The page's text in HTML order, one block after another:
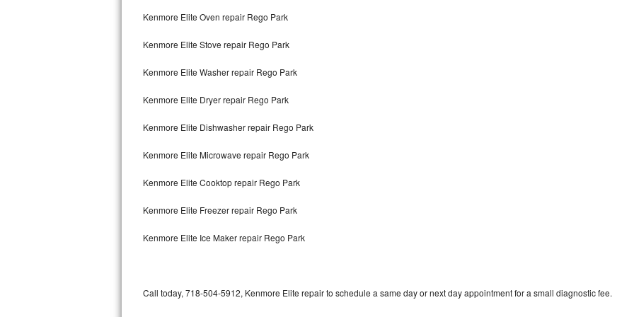
Bertazzoni Repair
Electrolux Repair
Dacor Repair
Amana Repair
Kitchenaid Architect Repair
Kenmore Elite Oven repair Rego Park
Kenmore Elite Stove repair Rego Park
Kenmore Elite Washer repair Rego Park
Kenmore Elite Dryer repair Rego Park
Kenmore Elite Dishwasher repair Rego Park
Kenmore Elite Microwave repair Rego Park
Kenmore Elite Cooktop repair Rego Park
Kenmore Elite Freezer repair Rego Park
Kenmore Elite Ice Maker repair Rego Park
Call today, 718-504-5912, Kenmore Elite repair to schedule a same day or next day appointment for a small diagnostic fee.